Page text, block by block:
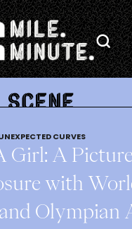
CURVES
Girl: A
with
Olympian